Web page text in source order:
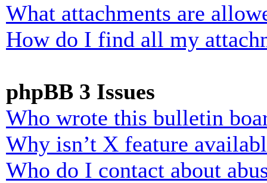
What attachments are
How do I find all my
phpBB 3 Issues
Who wrote this bulletin
Why isn’t X feature
Who do I contact about